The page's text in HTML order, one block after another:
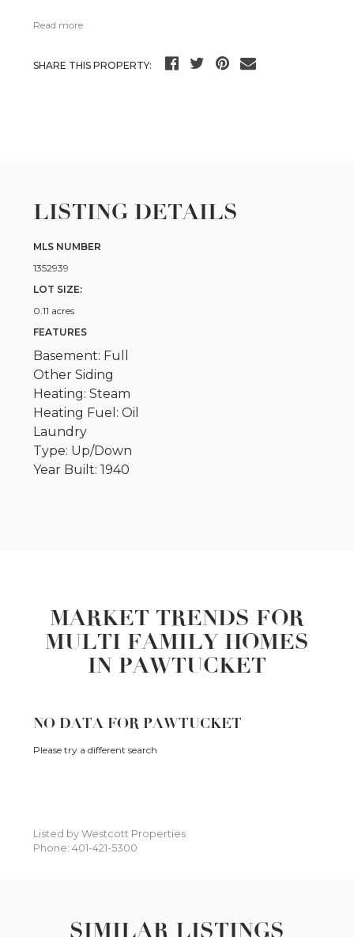
Read more
SHARE THIS PROPERTY:
LISTING DETAILS
MLS NUMBER
1352939
LOT SIZE:
0.11 acres
FEATURES
Basement: Full
Other Siding
Heating: Steam
Heating Fuel: Oil
Laundry
Type: Up/Down
Year Built: 1940
MARKET TRENDS FOR
MULTI FAMILY HOMES
IN PAWTUCKET
NO DATA FOR PAWTUCKET
Please try a different search
Listed by Westcott Properties
Phone: 401-421-5300
SIMILAR LISTINGS